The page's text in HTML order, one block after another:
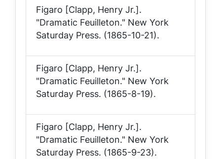
Figaro [Clapp, Henry Jr.].
"Dramatic Feuilleton." New York
Saturday Press. (1865-10-21).
Figaro [Clapp, Henry Jr.].
"Dramatic Feuilleton." New York
Saturday Press. (1865-8-19).
Figaro [Clapp, Henry Jr.].
"Dramatic Feuilleton." New York
Saturday Press. (1865-9-23).